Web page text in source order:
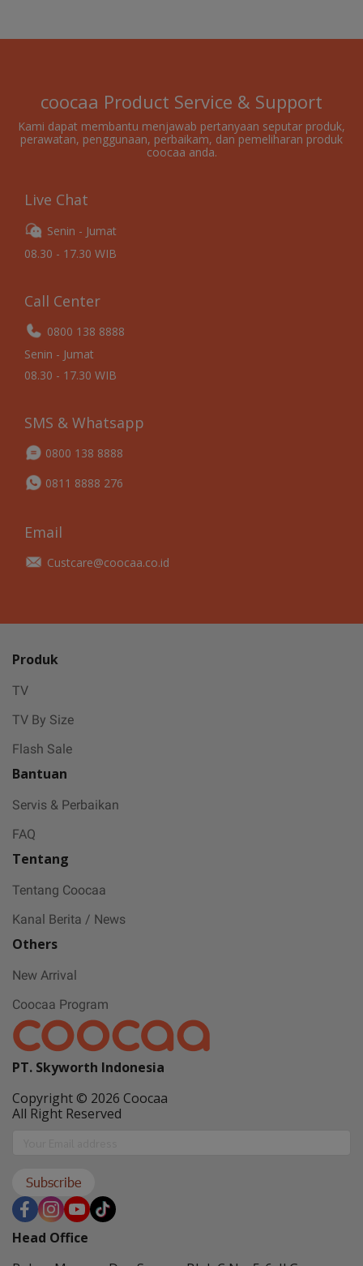
coocaa Product Service & Support
Kami dapat membantu menjawab pertanyaan seputar produk,
perawatan, penggunaan, perbaikam, dan pemeliharan produk
coocaa anda.
Live Chat
Senin - Jumat
08.30 - 17.30 WIB
Call Center
0800 138 8888
Senin - Jumat
08.30 - 17.30 WIB
SMS & Whatsapp
0800 138 8888
0811 8888 276
Email
Custcare@coocaa.co.id
Produk
TV
TV By Size
Flash Sale
Bantuan
Servis & Perbaikan
FAQ
Tentang
Tentang Coocaa
Kanal Berita / News
Others
New Arrival
Coocaa Program
PT. Skyworth Indonesia
Copyright © 2026 Coocaa
All Right Reserved
Subscribe
Head Office